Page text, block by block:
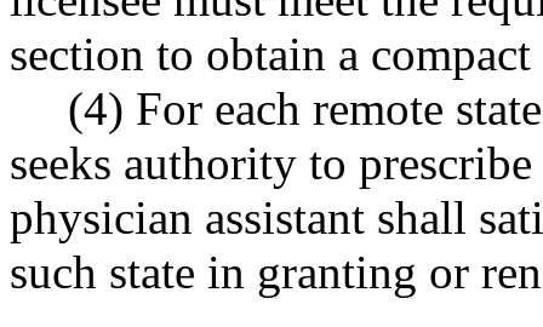
section to obtain a
(4) For each remote
seeks authority to
physician assistant shall
such state in granting or